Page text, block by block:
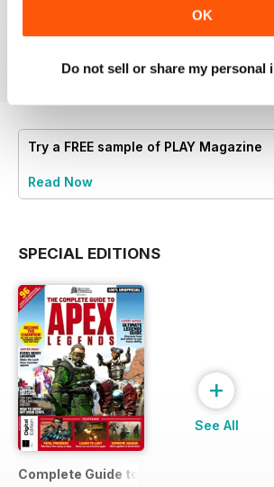
OK
Do not sell or share my personal
October 2024
Try a FREE sample of PLAY Magazine
Read Now
SPECIAL EDITIONS
Complete Guide to Apex Legends
+
See All